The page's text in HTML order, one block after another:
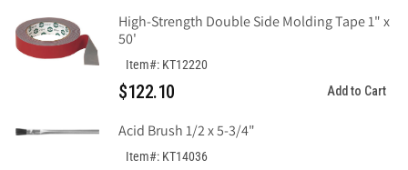
High-Strength Double Side Molding Tape 1" x
50'
Item#: KT12220
$122.10 Add to Cart
Acid Brush 1/2 x 5-3/4"
Item#: KT14036